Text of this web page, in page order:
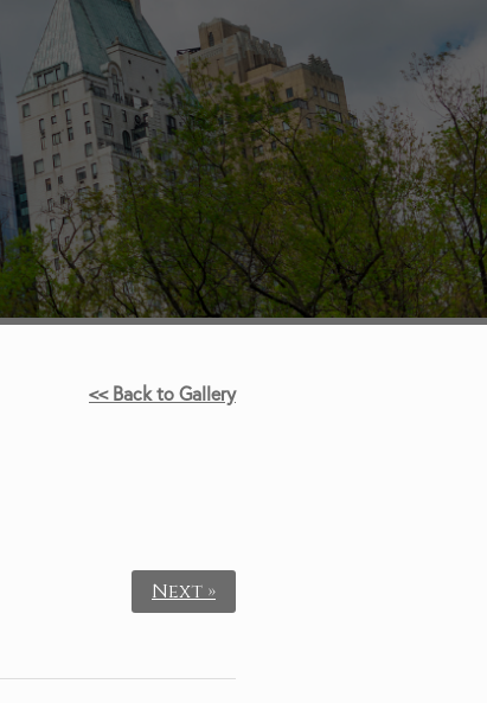
<< Back to Gallery
Next »